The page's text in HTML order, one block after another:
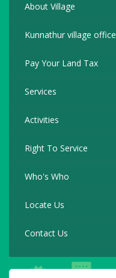
About Village
Kunnathur village office
Pay Your Land Tax
Services
Activities
Right To Service
Who's Who
Locate Us
Contact Us